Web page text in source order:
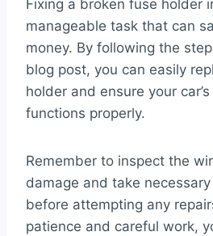
Fixing a broken fuse holder
manageable task that can
money. By following the
blog post, you can easily
holder and ensure your
functions properly.
Remember to inspect the
damage and take
before attempting any
patience and careful work,